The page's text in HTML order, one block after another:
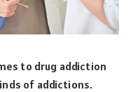
to drug addiction
of addictions.